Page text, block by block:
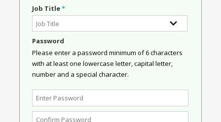
Job Title*
Password
Please enter a password minimum of 6 characters
with at least one lowercase letter, capital letter,
number and a special character.